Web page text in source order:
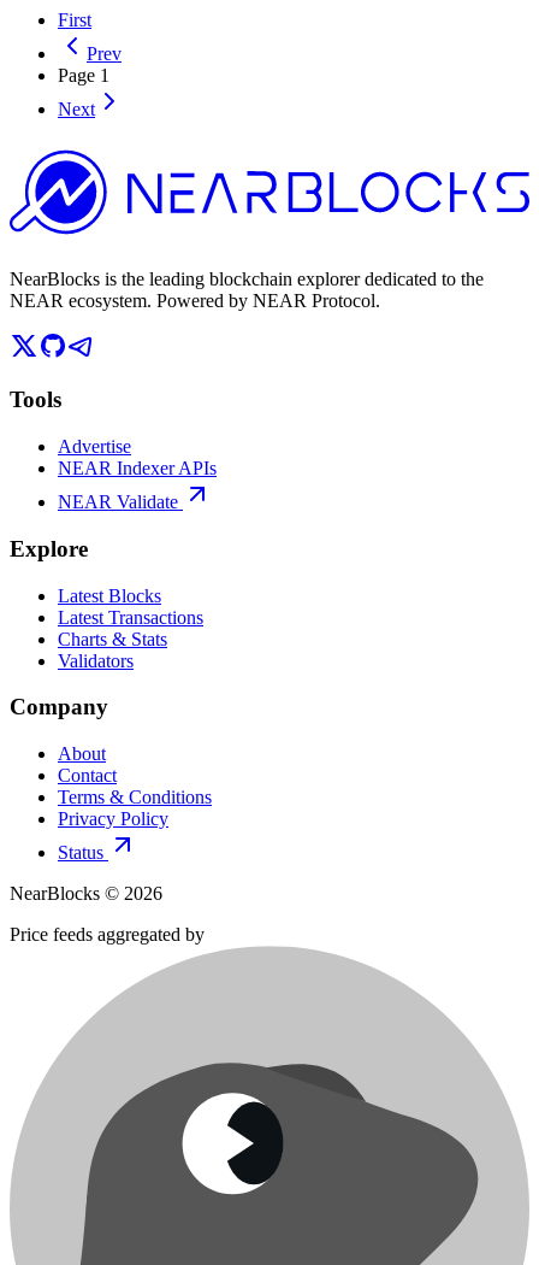
First
Prev
Page 1
Next
NearBlocks is the leading blockchain explorer dedicated to the
NEAR ecosystem. Powered by NEAR Protocol.
Tools
Advertise
NEAR Indexer APIs
NEAR Validate
Explore
Latest Blocks
Latest Transactions
Charts & Stats
Validators
Company
About
Contact
Terms & Conditions
Privacy Policy
Status
NearBlocks © 2026
Price feeds aggregated by